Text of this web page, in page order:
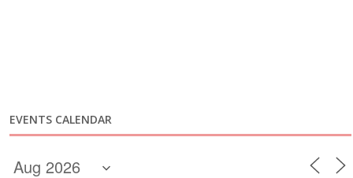
EVENTS CALENDAR